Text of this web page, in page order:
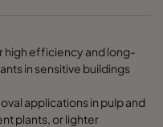
3400
high efficiency and long-
in sensitive buildings
applications in pulp and
plants, or lighter